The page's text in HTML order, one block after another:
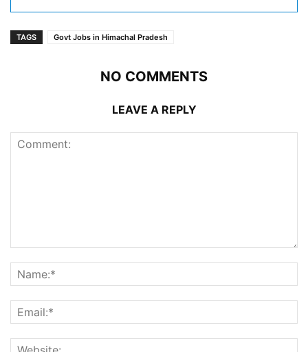
TAGS Govt Jobs in Himachal Pradesh
NO COMMENTS
LEAVE A REPLY